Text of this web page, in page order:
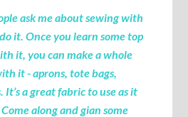
ask me about sewing with
it. Once you learn some top
it, you can make a whole
it - aprons, tote bags,
It’s a great fabric to use as it
along and gian some